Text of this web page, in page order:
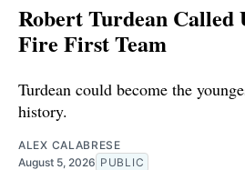
Robert Turdean Called
Fire First Team
Turdean could become the
history.
ALEX CALABRESE
August 5, 2026 PUBLIC